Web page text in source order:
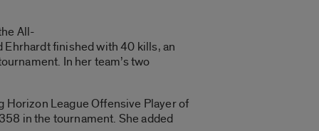
All-
Ehrhardt finished with 40 kills, an
In her team’s two
Horizon League Offensive Player of
in the tournament. She added